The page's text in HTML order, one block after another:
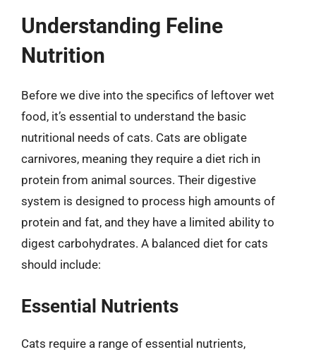
Understanding Feline
Nutrition
Before we dive into the specifics of leftover wet
food, it’s essential to understand the basic
nutritional needs of cats. Cats are obligate
carnivores, meaning they require a diet rich in
protein from animal sources. Their digestive
system is designed to process high amounts of
protein and fat, and they have a limited ability to
digest carbohydrates. A balanced diet for cats
should include:
Essential Nutrients
Cats require a range of essential nutrients,